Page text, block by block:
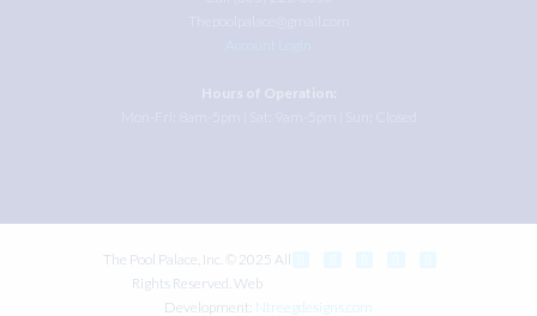
The Pool Palace, Inc. © 2025 All
Rights Reserved. Web
Development: Ntreegdesigns.com